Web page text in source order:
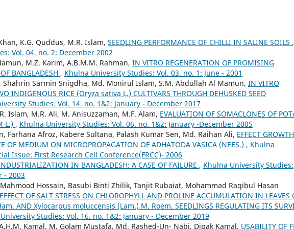
K.G. Quddus, M.R. Islam, SEEDLING PERFORMANCE OF CHILLI IN SALINE SOILS ,
Vol. 04. no. 2: December 2002
M.Z. Karim, A.B.M.M. Rahman, IN VITRO REGENERATION OF PROMISING
BANGLADESH , Khulna University Studies: Vol. 03. no. 1: June - 2001
Shahrin Sarmin Snigdha, Md. Monirul Islam, S.M. Abdullah Al Mamun, IN VITRO
INDIGENOUS RICE (Oryza sativa L.) CULTIVARS THROUGH DEHUSKED SEED
Studies: Vol. 14. no. 1&2: January - December 2017
Islam, M.R. Ali, M. Anisuzzaman, M.F. Alam, EVALUATION OF SOMACLONES OF
L.) , Khulna University Studies: Vol. 06. no. 1&2: January -December 2005
Farhana Afroz, Kabere Sultana, Palash Kumar Sen, Md. Raihan Ali, EFFECT GROWTH
OF MEDIUM ON MICROPROPAGATION OF ADHATODA VASICA (NEES.) , Khulna
Issue: First Research Cell Conference(FRCC)- 2006
IN BANGLADESH: A CASE OF FAILURE , Khulna University Studies:
- 2003
Hossain, Basubi Binti Zhilik, Tanjit Rubaiat, Mohammad Raqibul Hasan
EFFECT OF SALT STRESS ON CHLOROPHYLL AND PROLINE ACCUMULATION IN LEAVES
AND Xylocarpus moluccensis (Lam.) M. Roem. SEEDLINGS REGULATING ITS
Studies: Vol. 16. no. 1&2: January - December 2019
Kamal, M. Golam Mustafa, Md. Rashed-Un- Nabi, Dipak Kamal, USABILITY OF